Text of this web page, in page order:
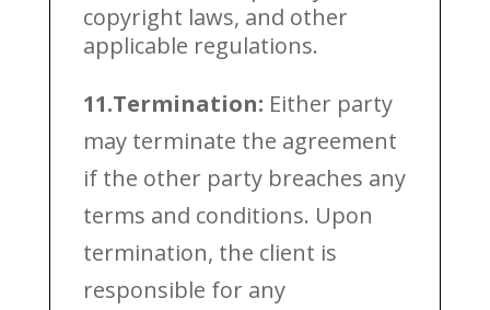
copyright laws, and other
applicable regulations.
11.Termination: Either party
may terminate the agreement
if the other party breaches any
terms and conditions. Upon
termination, the client is
responsible for any